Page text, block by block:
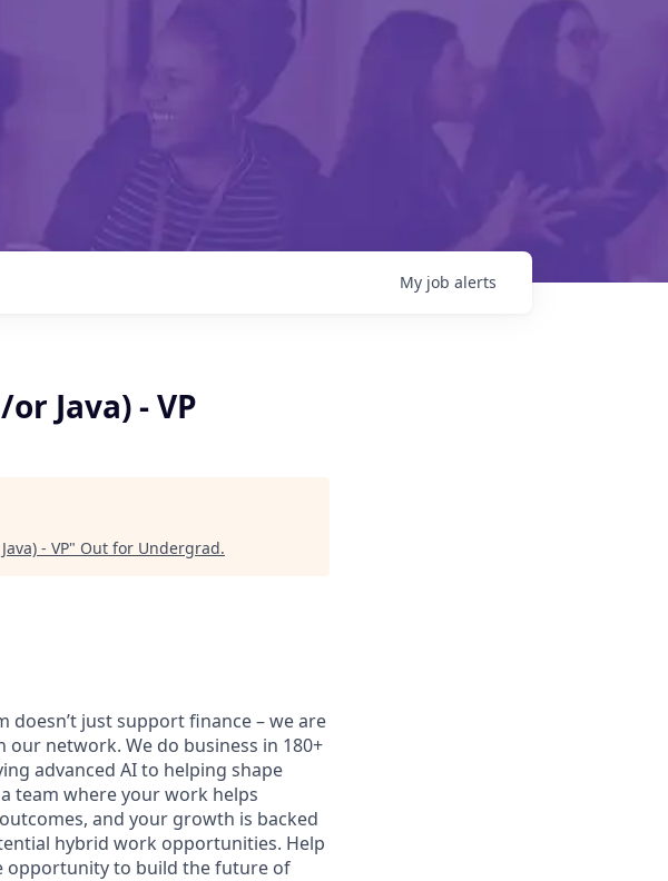
My job alerts
Java) - VP
- VP" Out for Undergrad.
doesn’t just support finance – we are
network. We do business in 180+
advanced AI to helping shape
team where your work helps
and your growth is backed
hybrid work opportunities. Help
opportunity to build the future of